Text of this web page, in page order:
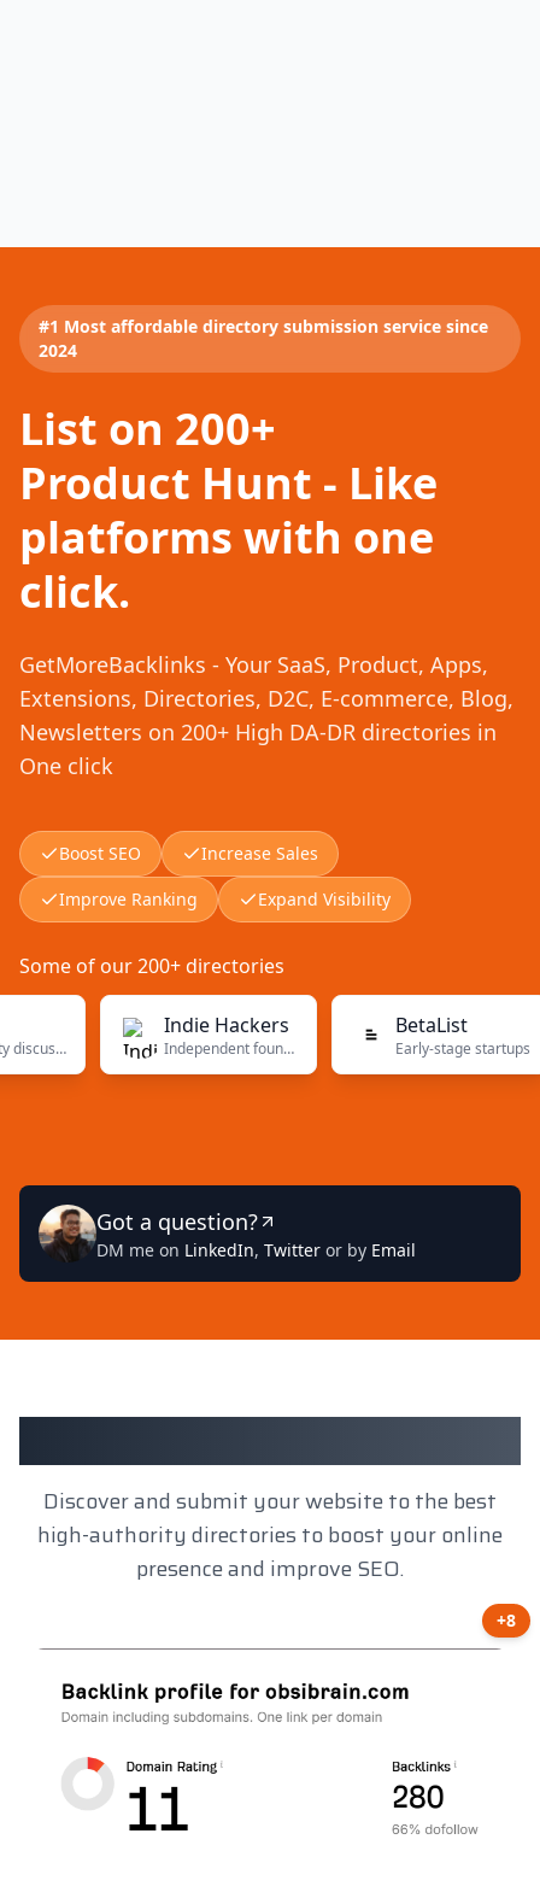
#1 Most affordable directory submission service since
2024
List on 200+
Product Hunt - Like
platforms with one
click.
GetMoreBacklinks - Your SaaS, Product, Apps,
Extensions, Directories, D2C, E-commerce, Blog,
Newsletters on 200+ High DA-DR directories in
One click
Boost SEO
Increase Sales
Improve Ranking
Expand Visibility
Some of our 200+ directories
Community discussions
Indie Hackers
Independent founders
BetaList
Early-stage startups
Got a question?
DM me on LinkedIn, Twitter or by Email
Client Results
Discover and submit your website to the best
high-authority directories to boost your online
presence and improve SEO.
+8